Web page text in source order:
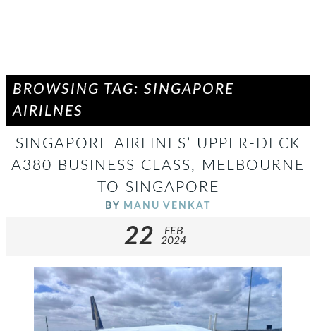
BROWSING TAG: SINGAPORE
AIRILNES
SINGAPORE AIRLINES’ UPPER-DECK
A380 BUSINESS CLASS, MELBOURNE
TO SINGAPORE
BY MANU VENKAT
22
FEB
2024